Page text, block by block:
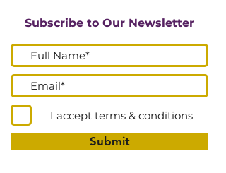
Subscribe to Our Newsletter
I accept terms & conditions
Submit